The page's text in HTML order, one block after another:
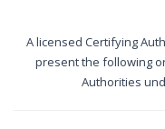
A licensed Certifying
present the following
Authorities